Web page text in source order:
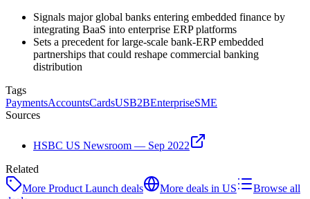
Signals major global banks entering embedded finance by
integrating BaaS into enterprise ERP platforms
Sets a precedent for large-scale bank-ERP embedded
partnerships that could reshape commercial banking
distribution
Tags
PaymentsAccountsCardsUSB2BEnterpriseSME
Sources
HSBC US Newsroom — Sep 2022
Related
More Product Launch deals More deals in US
Browse all